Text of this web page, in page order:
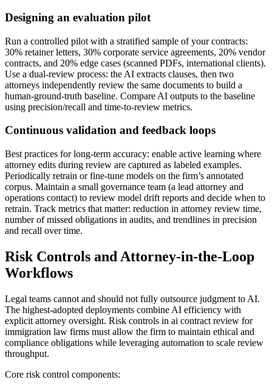
Designing an evaluation pilot
Run a controlled pilot with a stratified sample of your contracts:
30% retainer letters, 30% corporate service agreements, 20% vendor
contracts, and 20% edge cases (scanned PDFs, international clients).
Use a dual-review process: the AI extracts clauses, then two
attorneys independently review the same documents to build a
human-ground-truth baseline. Compare AI outputs to the baseline
using precision/recall and time-to-review metrics.
Continuous validation and feedback loops
Best practices for long-term accuracy: enable active learning where
attorney edits during review are captured as labeled examples.
Periodically retrain or fine-tune models on the firm’s annotated
corpus. Maintain a small governance team (a lead attorney and
operations contact) to review model drift reports and decide when to
retrain. Track metrics that matter: reduction in attorney review time,
number of missed obligations in audits, and trendlines in precision
and recall over time.
Risk Controls and Attorney-in-the-Loop
Workflows
Legal teams cannot and should not fully outsource judgment to AI.
The highest-adopted deployments combine AI efficiency with
explicit attorney oversight. Risk controls in ai contract review for
immigration law firms must allow the firm to maintain ethical and
compliance obligations while leveraging automation to scale review
throughput.
Core risk control components: